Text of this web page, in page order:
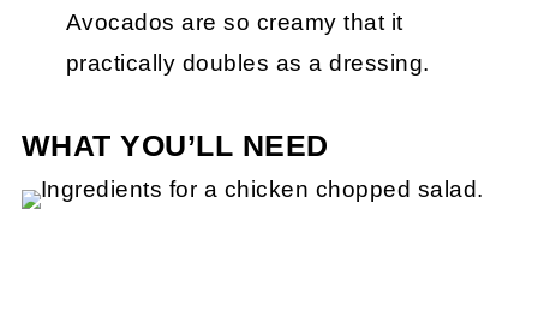
Avocados are so creamy that it
practically doubles as a dressing.
WHAT YOU’LL NEED